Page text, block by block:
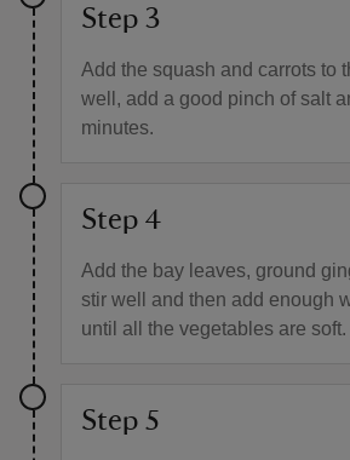
Step 3
Add the squash and carrots to
well, add a good pinch of salt
minutes.
Step 4
Add the bay leaves, ground
stir well and then add enough
until all the vegetables are soft.
Step 5